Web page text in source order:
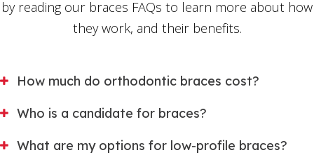
by reading our braces FAQs to learn more about how
they work, and their benefits.
How much do orthodontic braces cost?
Who is a candidate for braces?
What are my options for low-profile braces?